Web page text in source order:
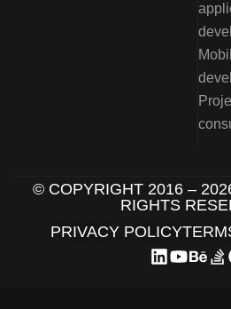
© COPYRIGHT 2016 –
RIGHTS
PRIVACY POLICY